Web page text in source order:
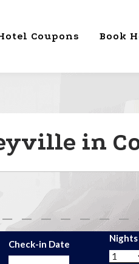
Coupons Book
in
Check-in Date
Nights